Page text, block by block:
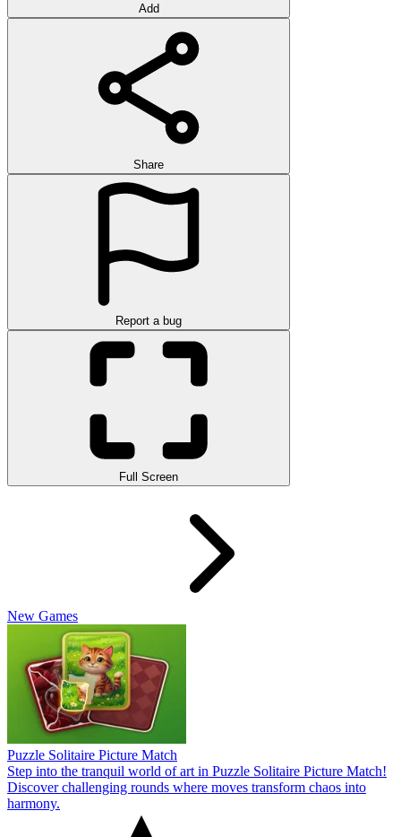
Add
Share
Report a bug
Full Screen
New Games
Puzzle Solitaire Picture Match
Step into the tranquil world of art in Puzzle Solitaire Picture Match!
Discover challenging rounds where moves transform chaos into
harmony.